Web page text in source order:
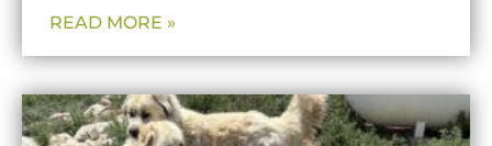
READ MORE »